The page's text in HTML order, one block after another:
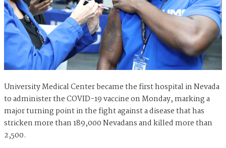
University Medical Center became the first hospital in Nevada
to administer the COVID-19 vaccine on Monday, marking a
major turning point in the fight against a disease that has
stricken more than 189,000 Nevadans and killed more than
2,500.